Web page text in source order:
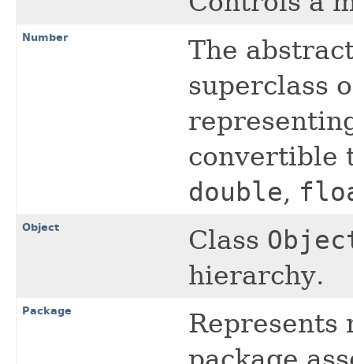
Number
The
superclass
convertible
double,
Object Class
hierarchy.
Package
Represents